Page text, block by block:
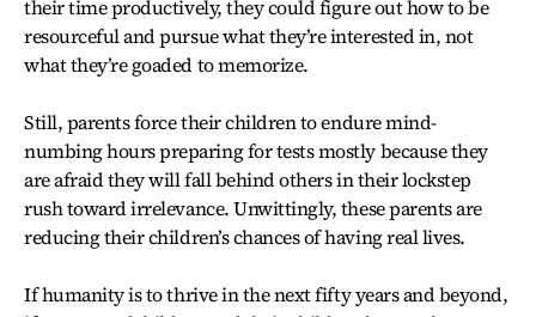
their time productively, they could figure out how to be
resourceful and pursue what they’re interested in, not
what they’re goaded to memorize.
Still, parents force their children to endure mind-
numbing hours preparing for tests mostly because they
are afraid they will fall behind others in their lockstep
rush toward irrelevance. Unwittingly, these parents are
reducing their children’s chances of having real lives.
If humanity is to thrive in the next fifty years and beyond,